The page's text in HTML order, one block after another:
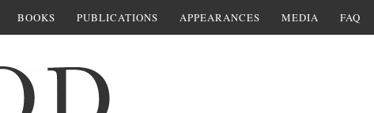
BOOKS PUBLICATIONS APPEARANCES MEDIA FAQ